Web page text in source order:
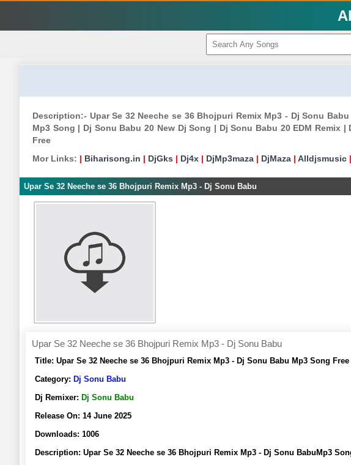
Description:- Upar Se 32 Neeche se 36 Bhojpuri Remix Mp3 - Dj Sonu
Mp3 Song | Dj Sonu Babu 20 New Dj Song | Dj Sonu Babu 20 EDM
Free
Mor Links: | Biharisong.in | DjGks | Dj4x | DjMp3maza | DjMaza | Alldjsmusic |
Upar Se 32 Neeche se 36 Bhojpuri Remix Mp3 - Dj Sonu Babu
Upar Se 32 Neeche se 36 Bhojpuri Remix Mp3 - Dj Sonu Babu
Title: Upar Se 32 Neeche se 36 Bhojpuri Remix Mp3 - Dj Sonu Babu Mp3 Song
Category: Dj Sonu Babu
Dj Remixer: Dj Sonu Babu
Release On: 14 June 2025
Downloads: 1006
Description: Upar Se 32 Neeche se 36 Bhojpuri Remix Mp3 - Dj Sonu BabuMp3